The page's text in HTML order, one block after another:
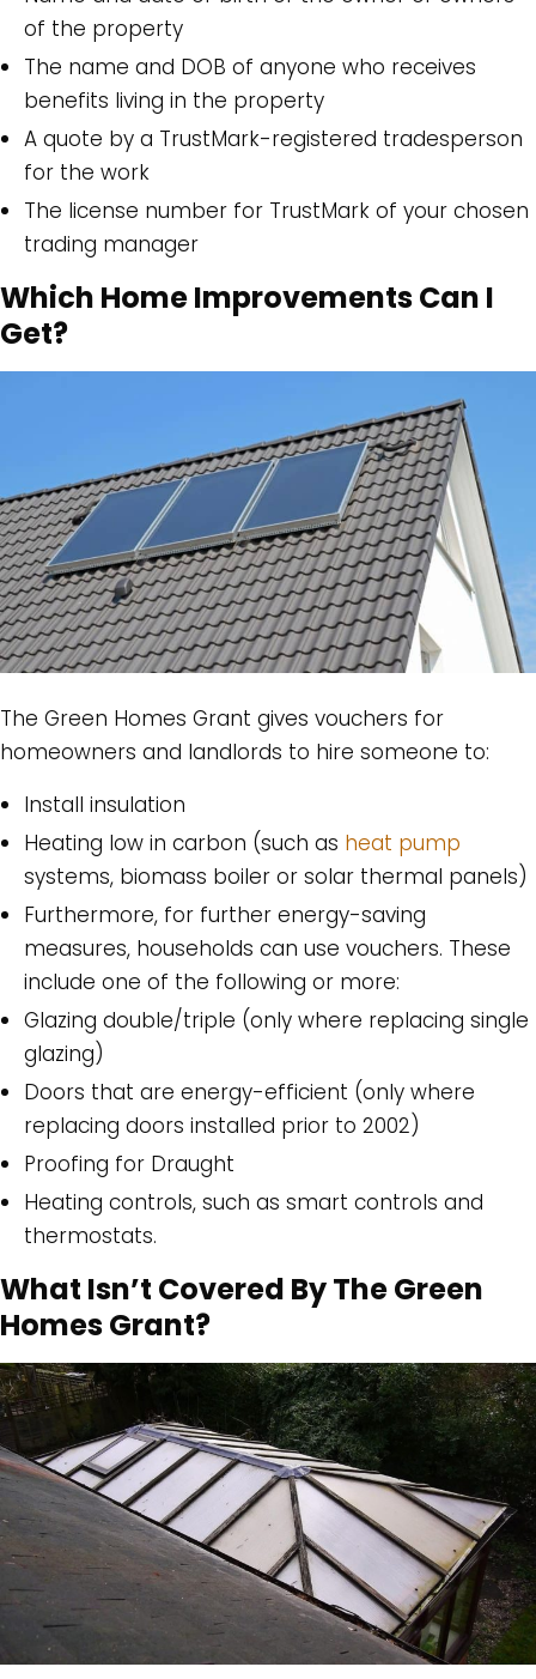
of the property
The name and DOB of anyone who receives
benefits living in the property
A quote by a TrustMark-registered tradesperson
for the work
The license number for TrustMark of your chosen
trading manager
Which Home Improvements Can I
Get?
The Green Homes Grant gives vouchers for
homeowners and landlords to hire someone to:
Install insulation
Heating low in carbon (such as heat pump
systems, biomass boiler or solar thermal panels)
Furthermore, for further energy-saving
measures, households can use vouchers. These
include one of the following or more:
Glazing double/triple (only where replacing single
glazing)
Doors that are energy-efficient (only where
replacing doors installed prior to 2002)
Proofing for Draught
Heating controls, such as smart controls and
thermostats.
What Isn’t Covered By The Green
Homes Grant?